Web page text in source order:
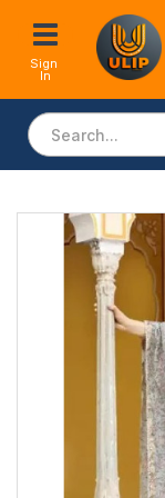
Sign
In